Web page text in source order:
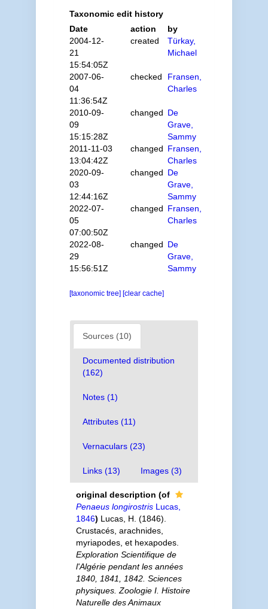
Taxonomic edit history
Date
action
by
2004-12-
21
15:54:05Z
created
Türkay,
Michael
2007-06-
04
11:36:54Z
checked
Fransen,
Charles
2010-09-
09
15:15:28Z
changed De
Grave,
Sammy
2011-11-03
13:04:42Z
changed Fransen,
Charles
2020-09-
03
12:44:16Z
changed De
Grave,
Sammy
2022-07-
05
07:00:50Z
changed Fransen,
Charles
2022-08-
29
15:56:51Z
changed De
Grave,
Sammy
[taxonomic tree] [clear cache]
Sources (10)
Documented distribution
(162)
Notes (1)
Attributes (11)
Vernaculars (23)
Links (13) Images (3)
original description (of
Penaeus longirostrisLucas,
1846) Lucas, H. (1846).
Crustacés, arachnides,
myriapodes, et hexapodes.
Exploration Scientifique de
l'Algérie pendant les années
1840, 1841, 1842. Sciences
physiques. Zoologie I. Histoire
Naturelle des Animaux